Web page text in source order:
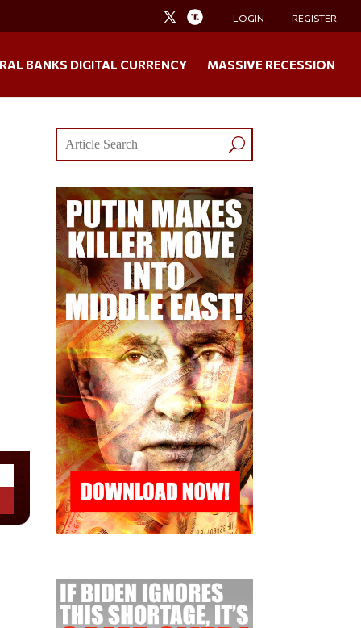
LOGIN REGISTER
BANKS DIGITAL CURRENCY MASSIVE RECESSION